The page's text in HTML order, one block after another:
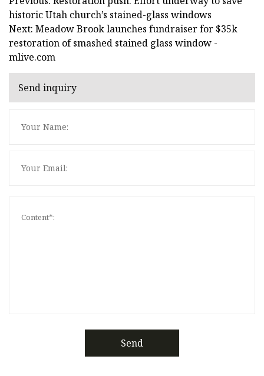
historic Utah church’s stained-glass windows
Next: Meadow Brook launches fundraiser for $35k
restoration of smashed stained glass window -
mlive.com
Send inquiry
Send